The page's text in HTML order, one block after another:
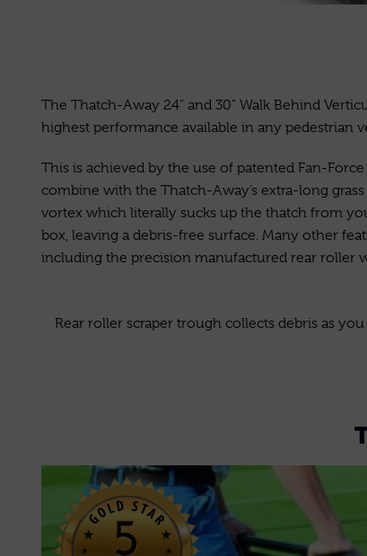
The Thatch-Away 24” and 30” Walk Behind
highest performance available in any pedestrian
This is achieved by the use of patented Fan-
combine with the Thatch-Away’s extra-long
vortex which literally sucks up the thatch from
box, leaving a debris-free surface. Many other
including the precision manufactured rear roller
Rear roller scraper trough collects debris as you